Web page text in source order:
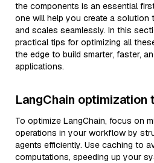
the components is an essential
one will help you create a solution
and scales seamlessly. In this
practical tips for optimizing all
the edge to build smarter, faster,
applications.
LangChain optimization
To optimize LangChain, focus on
operations in your workflow by
agents efficiently. Use caching to
computations, speeding up your